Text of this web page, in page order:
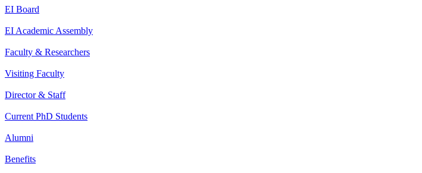
EI Board
EI Academic Assembly
Faculty & Researchers
Visiting Faculty
Director & Staff
Current PhD Students
Alumni
Benefits